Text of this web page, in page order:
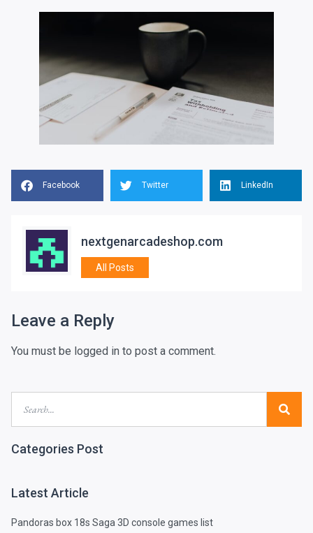
Facebook Twitter LinkedIn
nextgenarcadeshop.com
All Posts
Leave a Reply
You must be logged in to post a comment.
Categories Post
Latest Article
Pandoras box 18s Saga 3D console games list